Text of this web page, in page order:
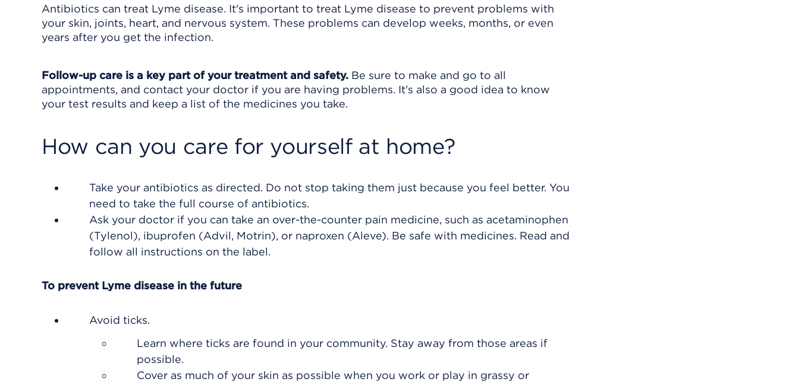
Antibiotics can treat Lyme disease. It's important to treat Lyme disease to prevent problems with
your skin, joints, heart, and nervous system. These problems can develop weeks, months, or even
years after you get the infection.
Follow-up care is a key part of your treatment and safety. Be sure to make and go to all
appointments, and contact your doctor if you are having problems. It's also a good idea to know
your test results and keep a list of the medicines you take.
How can you care for yourself at home?
Take your antibiotics as directed. Do not stop taking them just because you feel better. You
need to take the full course of antibiotics.
Ask your doctor if you can take an over-the-counter pain medicine, such as acetaminophen
(Tylenol), ibuprofen (Advil, Motrin), or naproxen (Aleve). Be safe with medicines. Read and
follow all instructions on the label.
To prevent Lyme disease in the future
Avoid ticks.
Learn where ticks are found in your community. Stay away from those areas if
possible.
Cover as much of your skin as possible when you work or play in grassy or